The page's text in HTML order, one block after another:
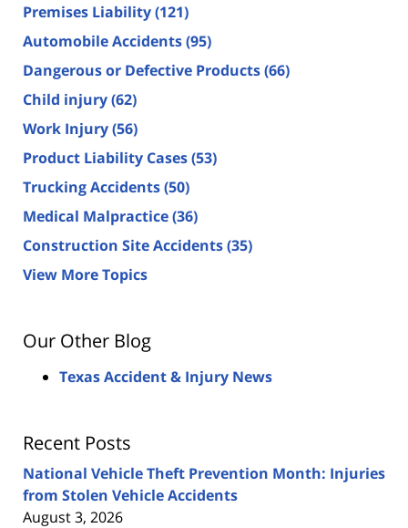
Premises Liability(121)
Automobile Accidents(95)
Dangerous or Defective Products(66)
Child injury(62)
Work Injury(56)
Product Liability Cases(53)
Trucking Accidents(50)
Medical Malpractice(36)
Construction Site Accidents(35)
View More Topics
Our Other Blog
Texas Accident & Injury News
Recent Posts
National Vehicle Theft Prevention Month: Injuries
from Stolen Vehicle Accidents
August 3, 2026